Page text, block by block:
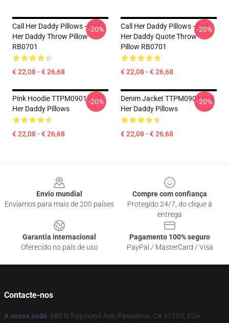
Call Her Daddy Pillows - Call
Her Daddy Throw Pillow
RB0701
€ 22,08 - € 26,68
-20%
Call Her Daddy Pillows - Call
Her Daddy Quote Throw
Pillow RB0701
€ 22,08 - € 26,68
-20%
Pink Hoodie TTPM0901 Call
Her Daddy Pillows
€ 22,08 - € 26,68
-20%
Denim Jacket TTPM0901 Call
Her Daddy Pillows
€ 22,08 - € 26,68
-20%
Envio mundial
Enviamos para mais de 200 países
Compre com confiança
Protegido 24/7, do clique à
entrega
Garantia internacional
Oferecido no país de uso
Pagamento 100% seguro
PayPal / MasterCard / Visa
Contacte-nos
A nossa sede: 685 N Raymond Ave, Pasadena, CA 91103, EUA